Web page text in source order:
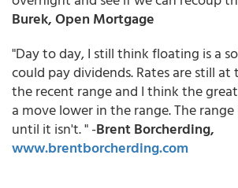
Burek, Open Mortgage
"Day to day, I still think floating is a
could pay dividends. Rates are still
the recent range and I think the
a move lower in the range. The
until it isn't. " -Brent Borcherding,
www.brentborcherding.com